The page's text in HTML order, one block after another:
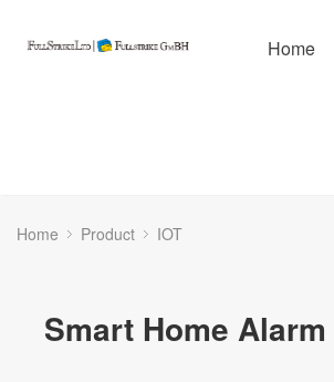
Home
Home Product IOT
Smart Home